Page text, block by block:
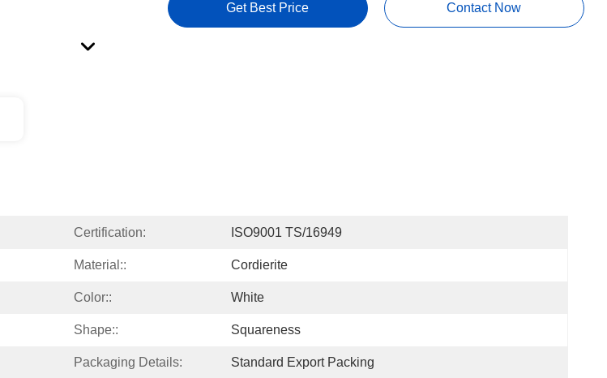
Get Best Price Contact Now
Certification: ISO9001 TS/16949
Material:: Cordierite
Color:: White
Shape:: Squareness
Packaging Details: Standard Export Packing